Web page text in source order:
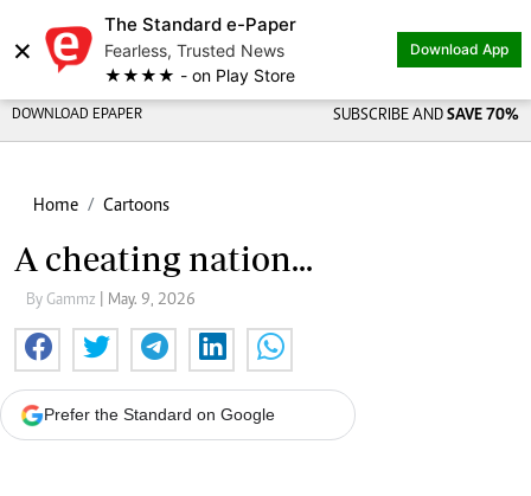
×
The Standard e-Paper
Fearless, Trusted News
★★★★ - on Play Store
Download App
DOWNLOAD EPAPER SUBSCRIBE AND SAVE 70%
Home Cartoons
A cheating nation...
By Gammz | May. 9, 2026
Prefer the Standard on Google